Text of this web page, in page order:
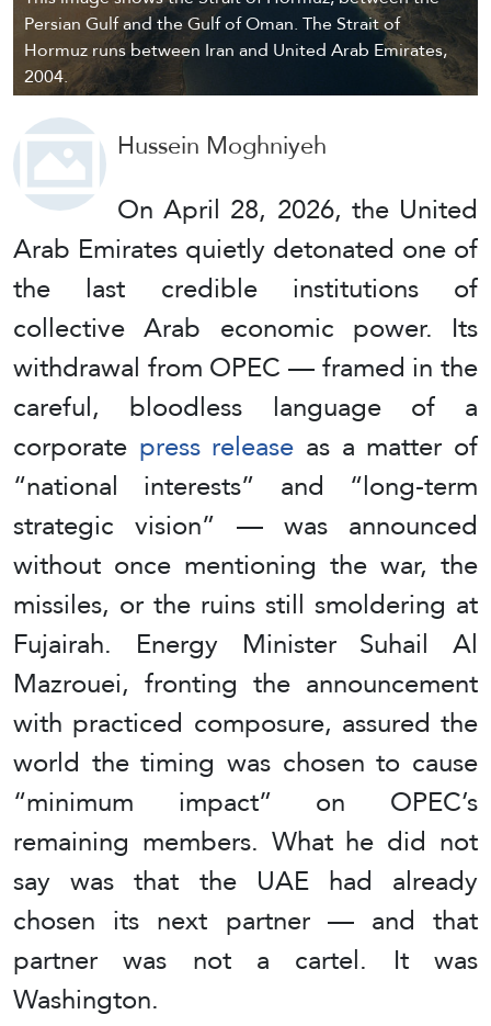
Persian Gulf and the Gulf of Oman. The Strait of
Hormuz runs between Iran and United Arab Emirates,
2004.
Hussein Moghniyeh
On April 28, 2026, the United
Arab Emirates quietly detonated one of
the last credible institutions of
collective Arab economic power. Its
withdrawal from OPEC — framed in the
careful, bloodless language of a
corporate press release as a matter of
“national interests” and “long-term
strategic vision” — was announced
without once mentioning the war, the
missiles, or the ruins still smoldering at
Fujairah. Energy Minister Suhail Al
Mazrouei, fronting the announcement
with practiced composure, assured the
world the timing was chosen to cause
“minimum impact” on OPEC’s
remaining members. What he did not
say was that the UAE had already
chosen its next partner — and that
partner was not a cartel. It was
Washington.